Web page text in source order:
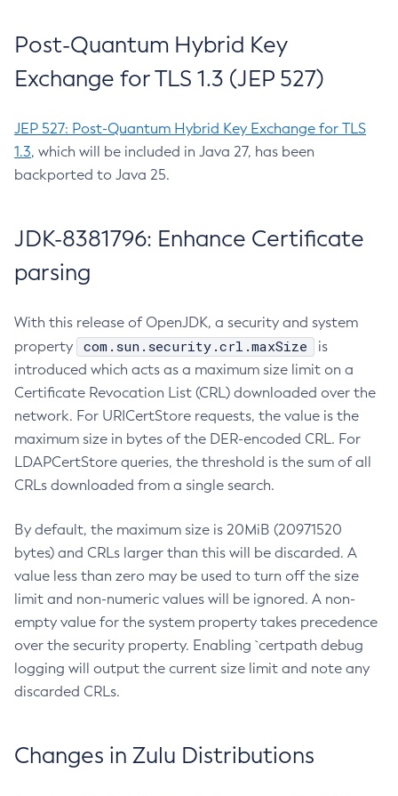
Post-Quantum Hybrid Key
Exchange for TLS 1.3 (JEP 527)
JEP 527: Post-Quantum Hybrid Key Exchange for TLS
1.3, which will be included in Java 27, has been
backported to Java 25.
JDK-8381796: Enhance Certificate
parsing
With this release of OpenJDK, a security and system
property
com.sun.security.crl.maxSize
is
introduced which acts as a maximum size limit on a
Certificate Revocation List (CRL) downloaded over the
network. For URICertStore requests, the value is the
maximum size in bytes of the DER-encoded CRL. For
LDAPCertStore queries, the threshold is the sum of all
CRLs downloaded from a single search.
By default, the maximum size is 20MiB (20971520
bytes) and CRLs larger than this will be discarded. A
value less than zero may be used to turn off the size
limit and non-numeric values will be ignored. A non-
empty value for the system property takes precedence
over the security property. Enabling `certpath debug
logging will output the current size limit and note any
discarded CRLs.
Changes in Zulu Distributions